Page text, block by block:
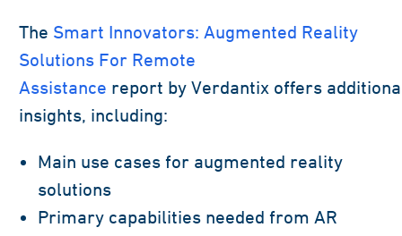
The Smart Innovators: Augmented Reality
Solutions For Remote
Assistance report by Verdantix offers
insights, including:
Main use cases for augmented reality
solutions
Primary capabilities needed from AR